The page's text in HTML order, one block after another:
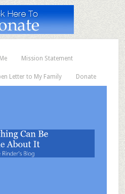
Mission Statement
Letter to My Family Donate